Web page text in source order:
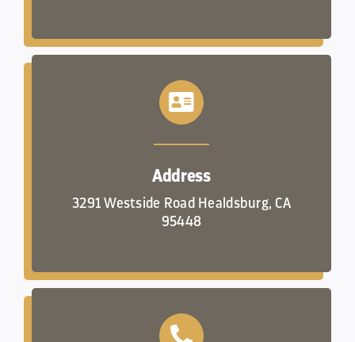
Address
3291 Westside Road Healdsburg, CA
95448